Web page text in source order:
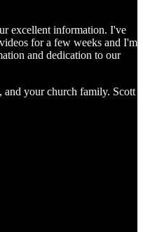
excellent information. I've
for a few weeks and I'm
and dedication to our
your church family. Scott